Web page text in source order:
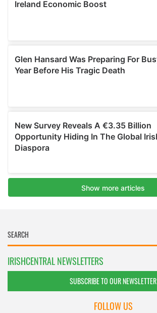
IRISHCENTRAL NEWSLETTERS
SUBSCRIBE TO OUR NEWSLETTER
FOLLOW US